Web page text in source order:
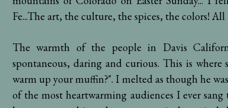
Fe...The art, the culture, the spices, the colors!
The warmth of the people in Davis
spontaneous, daring and curious. This is
warm up your muffin?". I melted as though he
of the most heartwarming audiences I ever